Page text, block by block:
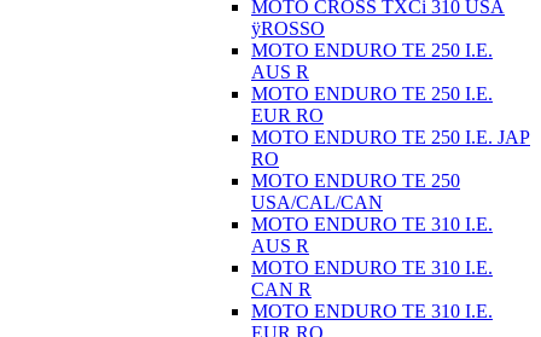
MOTO CROSS TXCi 310 USA
ÿROSSO
MOTO ENDURO TE 250 I.E.
AUS R
MOTO ENDURO TE 250 I.E.
EUR RO
MOTO ENDURO TE 250 I.E. JAP
RO
MOTO ENDURO TE 250
USA/CAL/CAN
MOTO ENDURO TE 310 I.E.
AUS R
MOTO ENDURO TE 310 I.E.
CAN R
MOTO ENDURO TE 310 I.E.
EUR RO